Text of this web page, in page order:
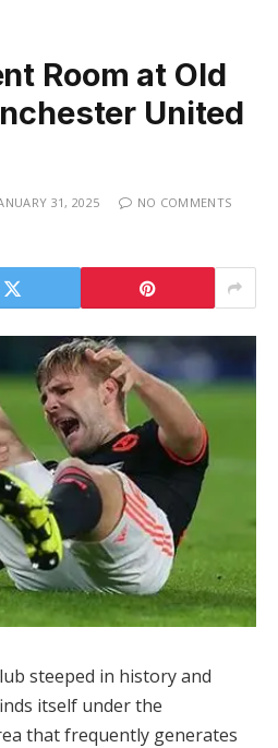
Room at Old
United
31, 2025
NO COMMENTS
steeped in history and
itself under the
that frequently generates